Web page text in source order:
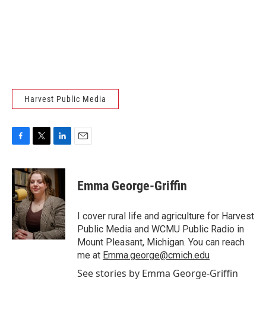
Harvest Public Media
c
e
b
o
o
k
i
t
t
e
r
n
k
e
d
I
n
Emma George-Griffin
I cover rural life and agriculture for Harvest
Public Media and WCMU Public Radio in
Mount Pleasant, Michigan. You can reach
me at Emma.george@cmich.edu
See stories by Emma George-Griffin